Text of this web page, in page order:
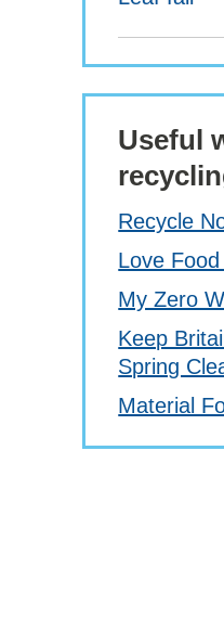
Useful
Recycle
Love
My Zero
Keep
Spring
Material